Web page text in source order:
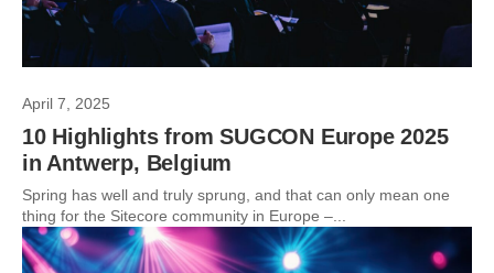
April 7, 2025
10 Highlights from SUGCON Europe 2025
in Antwerp, Belgium
Spring has well and truly sprung, and that can only mean one
thing for the Sitecore community in Europe –...